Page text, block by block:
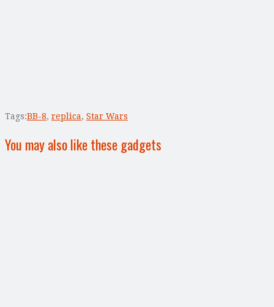
Tags:BB-8, replica, Star Wars
You may also like these gadgets